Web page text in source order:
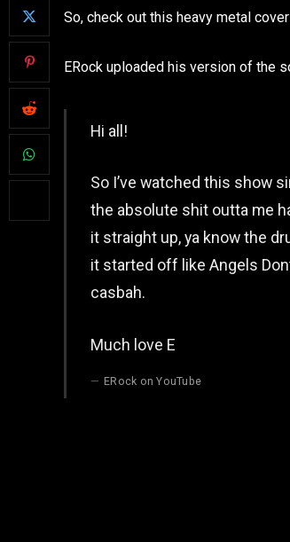
So, check out this heavy metal
ERock uploaded his version of the
Hi all!
So I’ve watched this show
the absolute shit outta me
it straight up, ya know the
it started off like Angels
casbah.
Much love E
ERock on YouTube